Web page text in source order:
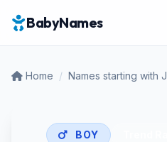
BabyNames
Home / Names starting with J
BOY